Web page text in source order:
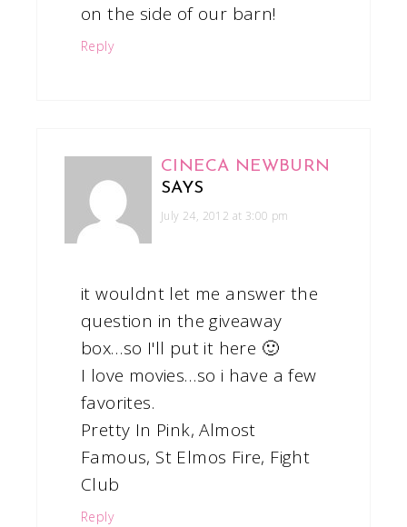
on the side of our barn!
Reply
CINECA NEWBURN
SAYS
July 24, 2012 at 3:00 pm
it wouldnt let me answer the
question in the giveaway
box…so I'll put it here 🙂
I love movies…so i have a few
favorites.
Pretty In Pink, Almost
Famous, St Elmos Fire, Fight
Club
Reply